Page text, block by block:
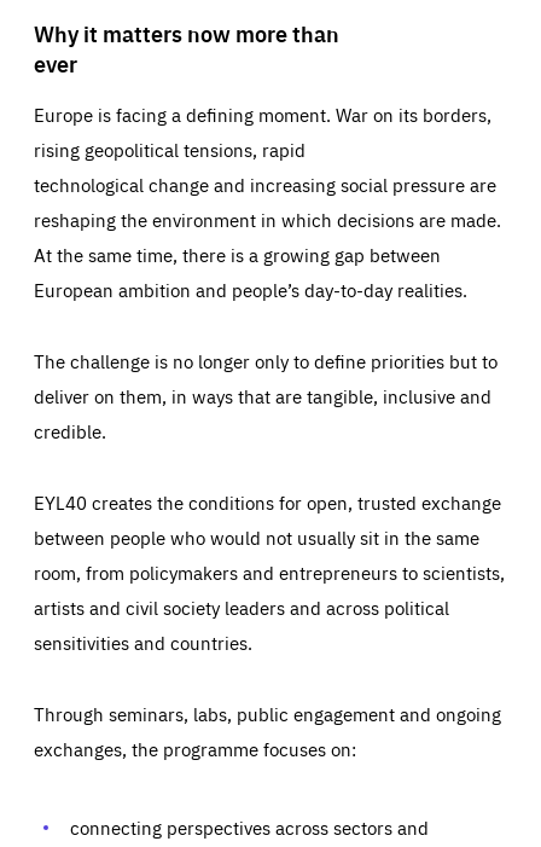
Why it matters now more than
ever
Europe is facing a defining moment. War on its borders,
rising geopolitical tensions, rapid
technological change and increasing social pressure are
reshaping the environment in which decisions are made.
At the same time, there is a growing gap between
European ambition and people’s day-to-day realities.
The challenge is no longer only to define priorities but to
deliver on them, in ways that are tangible, inclusive and
credible.
EYL40 creates the conditions for open, trusted exchange
between people who would not usually sit in the same
room, from policymakers and entrepreneurs to scientists,
artists and civil society leaders and across political
sensitivities and countries.
Through seminars, labs, public engagement and ongoing
exchanges, the programme focuses on:
connecting perspectives across sectors and
Essentials Essentials
Those cookies are essentials to the functioning of the site
preferences, logging in, or filling out forms. You can set